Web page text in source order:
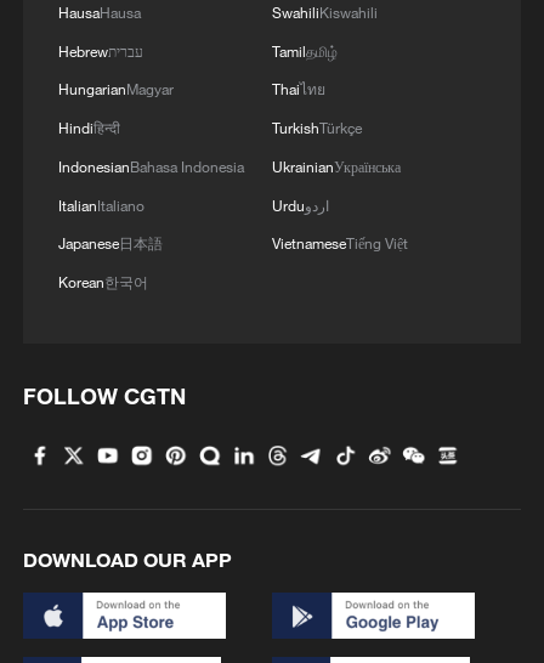
HausaHausa
Hebrewעברית
HungarianMagyar
Hindiहिन्दी
IndonesianBahasa Indonesia
ItalianItaliano
Japanese日本語
Korean한국어
SwahiliKiswahili
Tamilதமிழ்
Thaiไทย
TurkishTürkçe
UkrainianУкраїнська
Urduاردو
VietnameseTiếng Việt
FOLLOW CGTN
DOWNLOAD OUR APP